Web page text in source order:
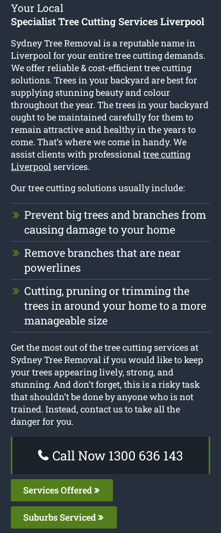
Your Local
Specialist Tree Cutting Services Liverpool
Sydney Tree Removal is a reputable name in
Liverpool for your entire tree cutting demands.
We offer reliable & cost-efficient tree cutting
solutions. Trees in your backyard are best for
supplying stunning beauty and colour
throughout the year. The trees in your backyard
ought to be maintained carefully for them to
remain attractive and healthy in the years to
come. That’s where we come in handy. We
assist clients with professionaltree cutting
Liverpool services.
Our tree cutting solutions usually include:
Prevent big trees and branches from
causing damage to your home
Remove branches that are near
powerlines
Cutting, pruning or trimming the
trees in around your home to a more
manageable size
Get the most out of the tree cutting services at
Sydney Tree Removal if you would like to keep
your trees appearing lively, strong, and
stunning. And don’t forget, this is a risky task
that shouldn’t be done by anyone who is not
trained. Instead, contact us to take all the
danger for you.
Call Now 1300 636 143
Services Offered
Suburbs Serviced